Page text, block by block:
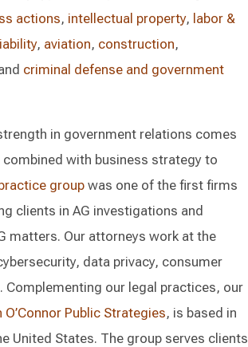
actions, intellectual property, labor &
, aviation, construction,
criminal defenseand government
strength in government relations comes
with business strategy to
groupwas one of the first firms
clients in AG investigations and
matters. Our attorneys work at the
data privacy, consumer
our legal practices, our
O’Connor Public Strategies, is based in
United States. The group serves clients